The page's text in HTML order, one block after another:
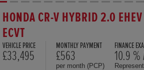
HONDA CR-V HYBRID 2.0
ECVT
VEHICLE PRICE
£33,495
MONTHLY PAYMENT
£563
per month (PCP)
FINANCE
10.9 %